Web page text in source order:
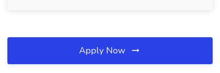
Apply Now